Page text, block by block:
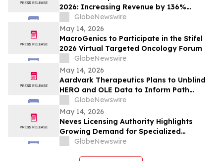
2026: Increasing Revenue by 136%
Quarter-over-Quarter
GlobeNewswire
May 14, 2026
MacroGenics to Participate in the Stifel
2026 Virtual Targeted Oncology Forum
GlobeNewswire
May 14, 2026
Aardvark Therapeutics Plans to Unblind
HERO and OLE Data to Inform Path
Forward Following FDA Clinical Hold
GlobeNewswire
May 14, 2026
Neves Licensing Authority Highlights
Growing Demand for Specialized
Licensing Frameworks Across the Digital
GlobeNewswire